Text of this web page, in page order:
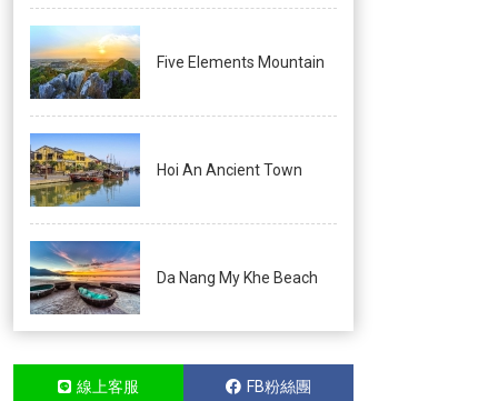
Five Elements Mountain
Hoi An Ancient Town
Da Nang My Khe Beach
線上客服 FB粉絲團